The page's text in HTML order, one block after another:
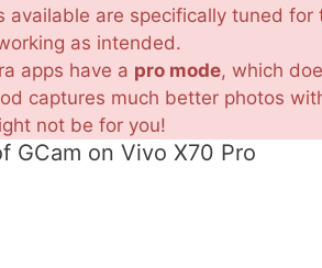
available are specifically tuned
as intended.
apps have a pro mode, which
captures much better photos
not be for you!
GCam on Vivo X70 Pro